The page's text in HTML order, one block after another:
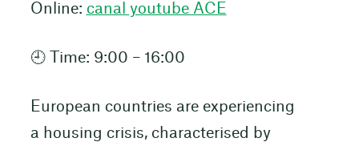
Online: canal youtube ACE
🕘 Time: 9:00 – 16:00
European countries are experiencing
a housing crisis, characterised by